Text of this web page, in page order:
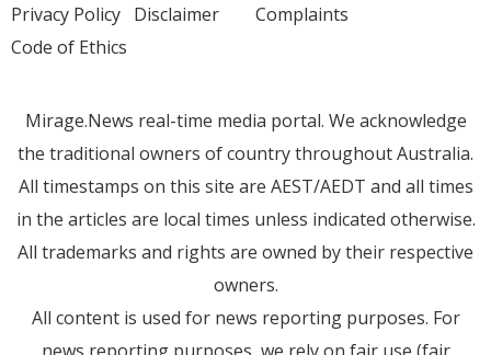
Privacy Policy Disclaimer
Code of Ethics
Complaints
Mirage.News real-time media portal. We acknowledge
the traditional owners of country throughout Australia.
All timestamps on this site are AEST/AEDT and all times
in the articles are local times unless indicated otherwise.
All trademarks and rights are owned by their respective
owners.
All content is used for news reporting purposes. For